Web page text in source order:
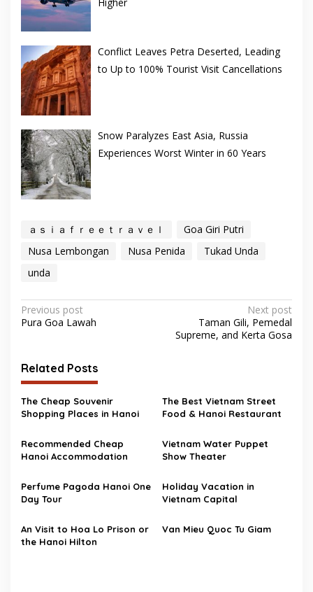
Conflict Leaves Petra Deserted, Leading
to Up to 100% Tourist Visit Cancellations
Snow Paralyzes East Asia, Russia
Experiences Worst Winter in 60 Years
ａｓｉａｆｒｅｅｔｒａｖｅｌ
Goa Giri Putri
Nusa Lembongan
Nusa Penida
Tukad Unda
unda
Post
navigation
Previous post
Pura Goa Lawah
Next post
Taman Gili, Pemedal
Supreme, and Kerta Gosa
Related Posts
The Cheap Souvenir
Shopping Places in Hanoi
The Best Vietnam Street
Food & Hanoi Restaurant
Recommended Cheap
Hanoi Accommodation
Vietnam Water Puppet
Show Theater
Perfume Pagoda Hanoi One
Day Tour
Holiday Vacation in
Vietnam Capital
An Visit to Hoa Lo Prison or
the Hanoi Hilton
Van Mieu Quoc Tu Giam